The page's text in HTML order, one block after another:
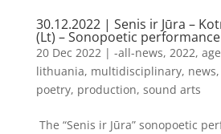
30.12.2022 | Senis ir Jūra –
(Lt) – Sonopoetic
20 Dec 2022| -all-news, 2022,
lithuania, multidisciplinary, news,
poetry, production, sound arts
The “Senis ir Jūra” sonopoetic